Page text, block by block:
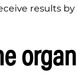
results